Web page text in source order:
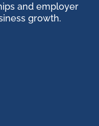
and employer
growth.